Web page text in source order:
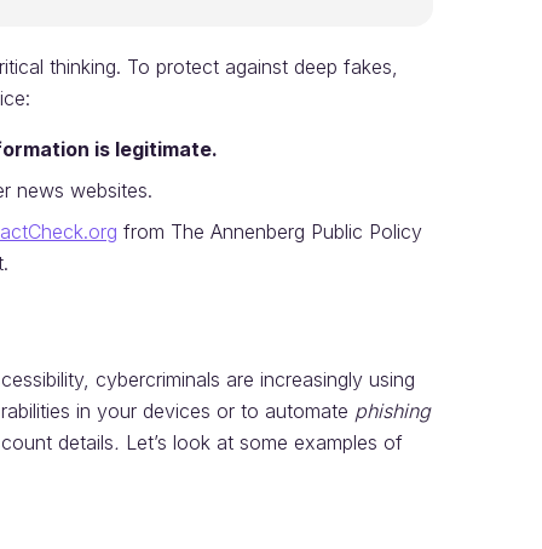
thinking. To protect against deep fakes,
is legitimate.
news websites.
from The Annenberg Public Policy
cybercriminals are increasingly using
in your devices or to automate phishing
details. Let’s look at some examples of